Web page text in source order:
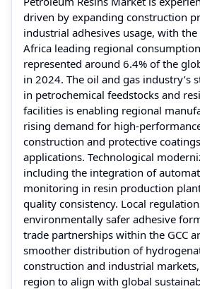
driven by expanding construction
industrial adhesives usage, with the
Africa leading regional
represented around 6.4% of the
in 2024. The oil and gas industry’s
in petrochemical feedstocks and
facilities is enabling regional
rising demand for high-
construction and protective
applications. Technological
including the integration of
monitoring in resin production
quality consistency. Local
environmentally safer adhesive
trade partnerships within the GCC
smoother distribution of
construction and industrial
region to align with global